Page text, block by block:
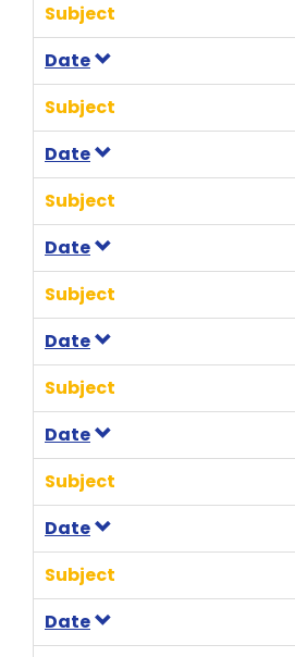
Subject
Date
Subject
Date
Subject
Date
Subject
Date
Subject
Date
Subject
Date
Subject
Date